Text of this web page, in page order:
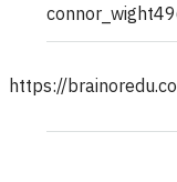
https://